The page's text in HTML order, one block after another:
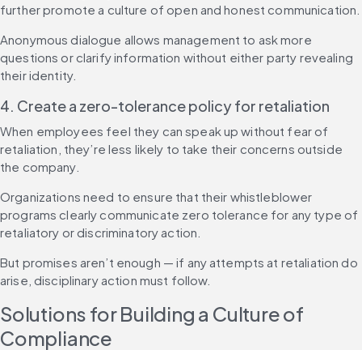
further promote a culture of open and honest communication.
Anonymous dialogue allows management to ask more
questions or clarify information without either party revealing
their identity.
4. Create a zero-tolerance policy for retaliation
When employees feel they can speak up without fear of
retaliation, they’re less likely to take their concerns outside
the company.
Organizations need to ensure that their whistleblower
programs clearly communicate zero tolerance for any type of
retaliatory or discriminatory action.
But promises aren’t enough — if any attempts at retaliation do
arise, disciplinary action must follow.
Solutions for Building a Culture of
Compliance